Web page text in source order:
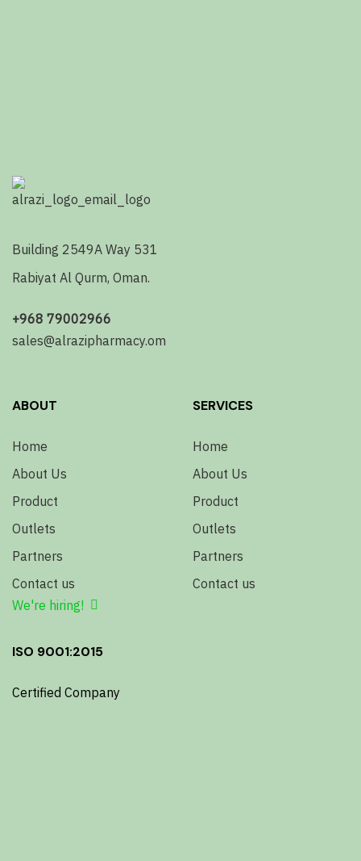
Building 2549A Way 531
Rabiyat Al Qurm, Oman.
+968 79002966
sales@alrazipharmacy.om
ABOUT
Home
About Us
Product
Outlets
Partners
Contact us
We're hiring!
SERVICES
Home
About Us
Product
Outlets
Partners
Contact us
ISO 9001:2015
Certified Company